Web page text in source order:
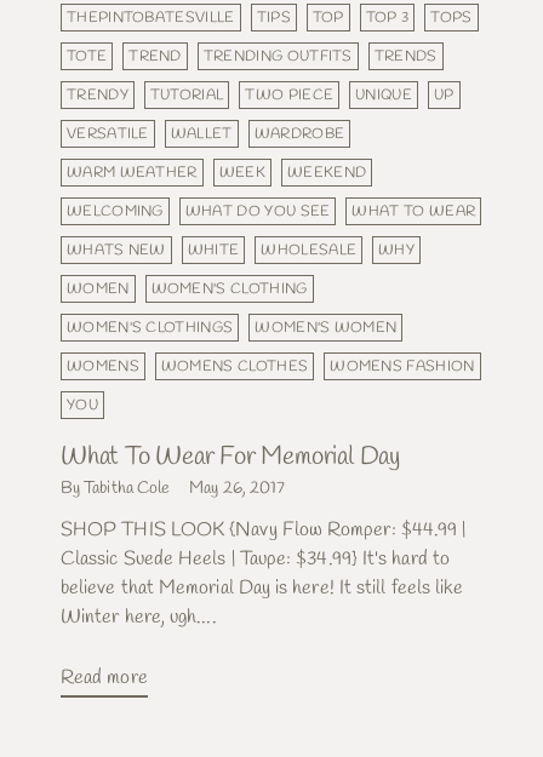
THEPINTOBATESVILLE
TIPS TOP TOP 3
TOPS
TOTE
TREND TRENDING OUTFITS
TRENDS
TRENDY
TUTORIAL TWO PIECE UNIQUE
UP
VERSATILE
WALLET
WARDROBE
WARM WEATHER
WEEK
WEEKEND
WELCOMING
WHAT DO YOU SEE
WHAT TO WEAR
WHATS NEW
WHITE WHOLESALE
WHY
WOMEN
WOMEN'S CLOTHING
WOMEN'S CLOTHINGS
WOMEN'S WOMEN
WOMENS
WOMENS CLOTHES
WOMENS FASHION
YOU
What To Wear For Memorial Day
By Tabitha Cole May 26, 2017
SHOP THIS LOOK {Navy Flow Romper: $44.99 |
Classic Suede Heels | Taupe: $34.99} It's hard to
believe that Memorial Day is here! It still feels like
Winter here, ugh....
Read more